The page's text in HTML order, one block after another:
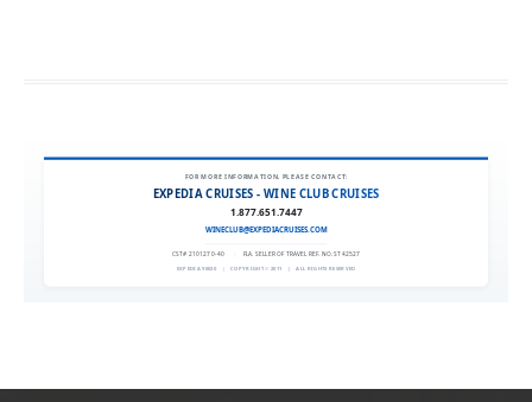
FOR MORE INFORMATION, PLEASE CONTACT:
EXPEDIA CRUISES - WINE CLUB CRUISES
1.877.651.7447
WINECLUB@EXPEDIACRUISES.COM
CST# 2101270-40 FLA. SELLER OF TRAVEL REF. NO. ST42527
EXPEDIA 90020 | COPYRIGHT © 2011 | ALL RIGHTS RESERVED